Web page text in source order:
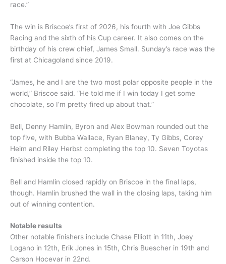
race.”
The win is Briscoe’s first of 2026, his fourth with Joe Gibbs
Racing and the sixth of his Cup career. It also comes on the
birthday of his crew chief, James Small. Sunday’s race was the
first at Chicagoland since 2019.
“James, he and I are the two most polar opposite people in the
world,” Briscoe said. “He told me if I win today I get some
chocolate, so I’m pretty fired up about that.”
Bell, Denny Hamlin, Byron and Alex Bowman rounded out the
top five, with Bubba Wallace, Ryan Blaney, Ty Gibbs, Corey
Heim and Riley Herbst completing the top 10. Seven Toyotas
finished inside the top 10.
Bell and Hamlin closed rapidly on Briscoe in the final laps,
though. Hamlin brushed the wall in the closing laps, taking him
out of winning contention.
Notable results
Other notable finishers include Chase Elliott in 11th, Joey
Logano in 12th, Erik Jones in 15th, Chris Buescher in 19th and
Carson Hocevar in 22nd.